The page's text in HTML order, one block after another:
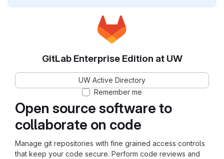
Open source software to
collaborate on code
Manage git repositories with fine grained access controls
that keep your code secure. Perform code reviews and
GitLab Enterprise Edition at UW
UW Active Directory
Remember me